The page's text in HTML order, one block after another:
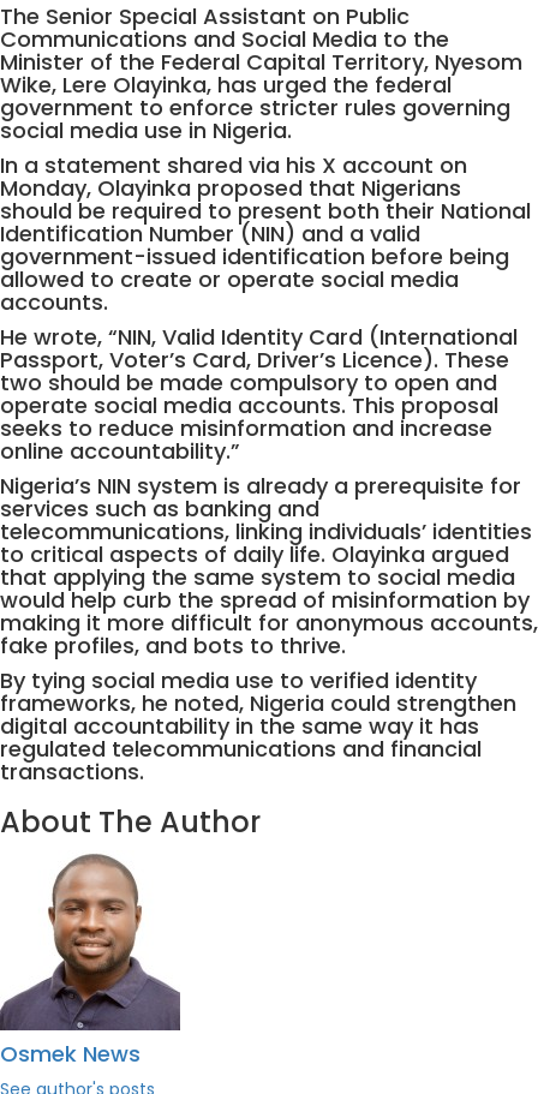
The Senior Special Assistant on Public
Communications and Social Media to the
Minister of the Federal Capital Territory, Nyesom
Wike, Lere Olayinka, has urged the federal
government to enforce stricter rules governing
social media use in Nigeria.
In a statement shared via his X account on
Monday, Olayinka proposed that Nigerians
should be required to present both their National
Identification Number (NIN) and a valid
government-issued identification before being
allowed to create or operate social media
accounts.
He wrote, “NIN, Valid Identity Card (International
Passport, Voter’s Card, Driver’s Licence). These
two should be made compulsory to open and
operate social media accounts. This proposal
seeks to reduce misinformation and increase
online accountability.”
Nigeria’s NIN system is already a prerequisite for
services such as banking and
telecommunications, linking individuals’ identities
to critical aspects of daily life. Olayinka argued
that applying the same system to social media
would help curb the spread of misinformation by
making it more difficult for anonymous accounts,
fake profiles, and bots to thrive.
By tying social media use to verified identity
frameworks, he noted, Nigeria could strengthen
digital accountability in the same way it has
regulated telecommunications and financial
transactions.
About The Author
Osmek News